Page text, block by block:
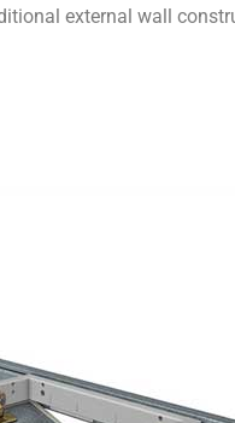
external wall